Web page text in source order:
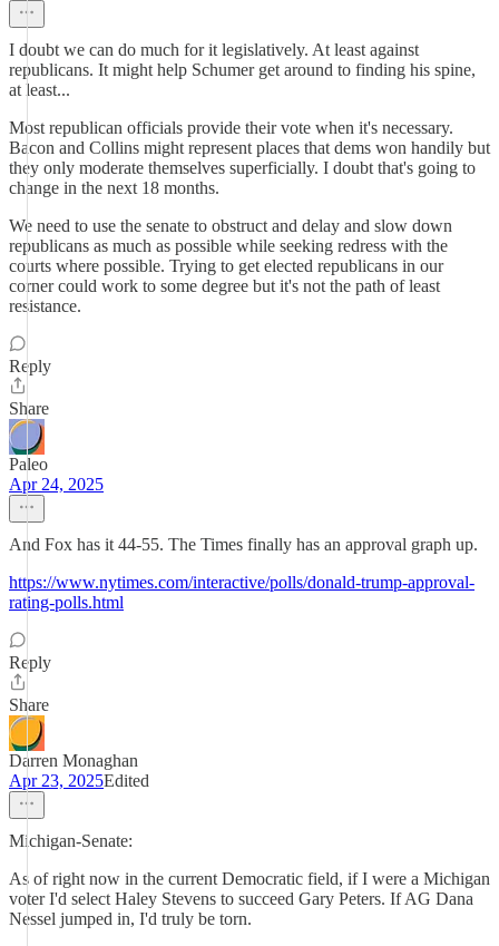
I doubt we can do much for it legislatively. At least against
republicans. It might help Schumer get around to finding his spine,
at least...
Most republican officials provide their vote when it's necessary.
Bacon and Collins might represent places that dems won handily but
they only moderate themselves superficially. I doubt that's going to
change in the next 18 months.
We need to use the senate to obstruct and delay and slow down
republicans as much as possible while seeking redress with the
courts where possible. Trying to get elected republicans in our
corner could work to some degree but it's not the path of least
resistance.
Reply
Share
Paleo
Apr 24, 2025
And Fox has it 44-55. The Times finally has an approval graph up.
https://www.nytimes.com/interactive/polls/donald-trump-approval-
rating-polls.html
Reply
Share
Darren Monaghan
Apr 23, 2025Edited
Michigan-Senate:
As of right now in the current Democratic field, if I were a Michigan
voter I'd select Haley Stevens to succeed Gary Peters. If AG Dana
Nessel jumped in, I'd truly be torn.